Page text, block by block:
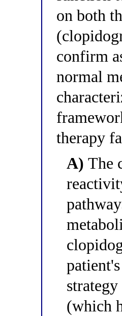
on both
confirm
normal
therapy
A) The
(which